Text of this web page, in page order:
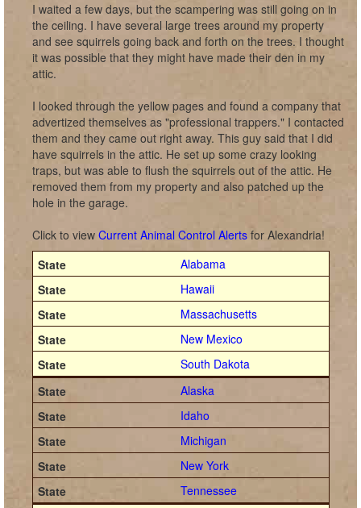
I waited a few days, but the scampering was still going on in
the ceiling. I have several large trees around my property
and see squirrels going back and forth on the trees. I thought
it was possible that they might have made their den in my
attic.
I looked through the yellow pages and found a company that
advertized themselves as "professional trappers." I contacted
them and they came out right away. This guy said that I did
have squirrels in the attic. He set up some crazy looking
traps, but was able to flush the squirrels out of the attic. He
removed them from my property and also patched up the
hole in the garage.
Click to view Current Animal Control Alerts for Alexandria!
Alabama
Hawaii
Massachusetts
New Mexico
South Dakota
Alaska
Idaho
Michigan
New York
Tennessee